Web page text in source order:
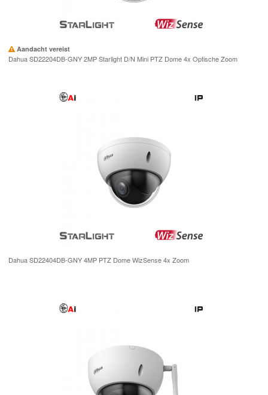
Aandacht vereist
Dahua SD22204DB-GNY 2MP Starlight D/N Mini PTZ Dome 4x Optische Zoom
Dahua SD22404DB-GNY 4MP PTZ Dome WizSense 4x Zoom